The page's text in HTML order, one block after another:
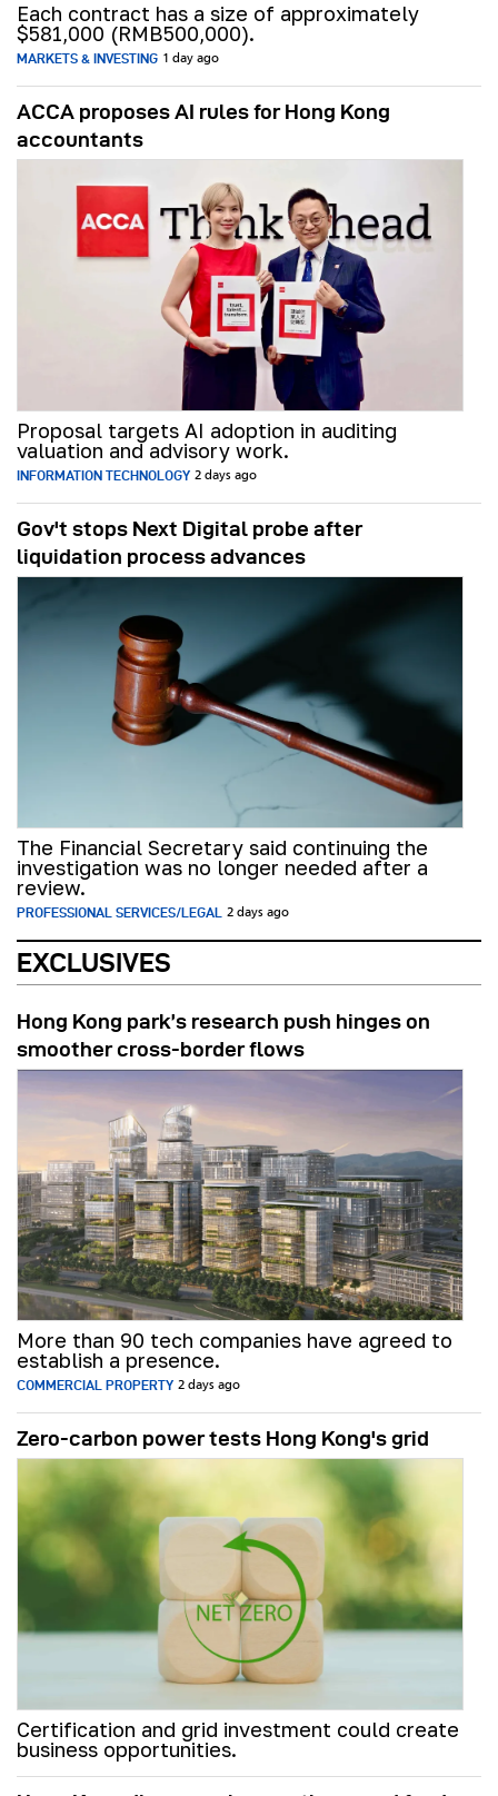
Each contract has a size of approximately
$581,000 (RMB500,000).
MARKETS & INVESTING 1 day ago
ACCA proposes AI rules for Hong Kong
accountants
Proposal targets AI adoption in auditing
valuation and advisory work.
INFORMATION TECHNOLOGY 2 days ago
Gov't stops Next Digital probe after
liquidation process advances
The Financial Secretary said continuing the
investigation was no longer needed after a
review.
PROFESSIONAL SERVICES/LEGAL 2 days ago
EXCLUSIVES
Hong Kong park’s research push hinges on
smoother cross-border flows
More than 90 tech companies have agreed to
establish a presence.
COMMERCIAL PROPERTY 2 days ago
Zero-carbon power tests Hong Kong's grid
Certification and grid investment could create
business opportunities.